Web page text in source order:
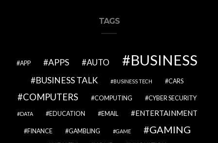
TAGS
APP APPS AUTO BUSINESS
BUSINESS TALK BUSINESS TECH CARS
COMPUTERS COMPUTING CYBER SECURITY
DATA EDUCATION EMAIL ENTERTAINMENT
FINANCE GAMBLING GAME GAMING